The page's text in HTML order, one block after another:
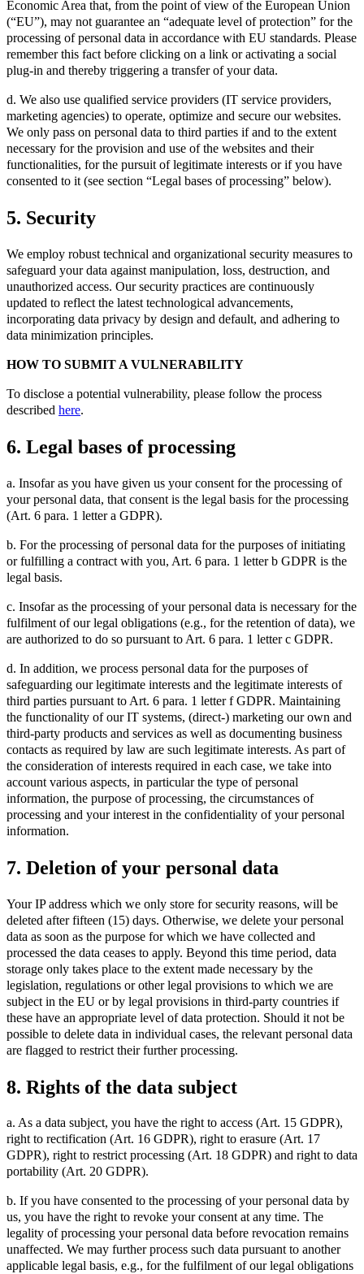
Economic Area that, from the point of view of the European Union
(“EU”), may not guarantee an “adequate level of protection” for the
processing of personal data in accordance with EU standards. Please
remember this fact before clicking on a link or activating a social
plug-in and thereby triggering a transfer of your data.
d. We also use qualified service providers (IT service providers,
marketing agencies) to operate, optimize and secure our websites.
We only pass on personal data to third parties if and to the extent
necessary for the provision and use of the websites and their
functionalities, for the pursuit of legitimate interests or if you have
consented to it (see section “Legal bases of processing” below).
5. Security
We employ robust technical and organizational security measures to
safeguard your data against manipulation, loss, destruction, and
unauthorized access. Our security practices are continuously
updated to reflect the latest technological advancements,
incorporating data privacy by design and default, and adhering to
data minimization principles.
HOW TO SUBMIT A VULNERABILITY
To disclose a potential vulnerability, please follow the process
described here.
6. Legal bases of processing
a. Insofar as you have given us your consent for the processing of
your personal data, that consent is the legal basis for the processing
(Art. 6 para. 1 letter a GDPR).
b. For the processing of personal data for the purposes of initiating
or fulfilling a contract with you, Art. 6 para. 1 letter b GDPR is the
legal basis.
c. Insofar as the processing of your personal data is necessary for the
fulfilment of our legal obligations (e.g., for the retention of data), we
are authorized to do so pursuant to Art. 6 para. 1 letter c GDPR.
d. In addition, we process personal data for the purposes of
safeguarding our legitimate interests and the legitimate interests of
third parties pursuant to Art. 6 para. 1 letter f GDPR. Maintaining
the functionality of our IT systems, (direct-) marketing our own and
third-party products and services as well as documenting business
contacts as required by law are such legitimate interests. As part of
the consideration of interests required in each case, we take into
account various aspects, in particular the type of personal
information, the purpose of processing, the circumstances of
processing and your interest in the confidentiality of your personal
information.
7. Deletion of your personal data
Your IP address which we only store for security reasons, will be
deleted after fifteen (15) days. Otherwise, we delete your personal
data as soon as the purpose for which we have collected and
processed the data ceases to apply. Beyond this time period, data
storage only takes place to the extent made necessary by the
legislation, regulations or other legal provisions to which we are
subject in the EU or by legal provisions in third-party countries if
these have an appropriate level of data protection. Should it not be
possible to delete data in individual cases, the relevant personal data
are flagged to restrict their further processing.
8. Rights of the data subject
a. As a data subject, you have the right to access (Art. 15 GDPR),
right to rectification (Art. 16 GDPR), right to erasure (Art. 17
GDPR), right to restrict processing (Art. 18 GDPR) and right to data
portability (Art. 20 GDPR).
b. If you have consented to the processing of your personal data by
us, you have the right to revoke your consent at any time. The
legality of processing your personal data before revocation remains
unaffected. We may further process such data pursuant to another
applicable legal basis, e.g., for the fulfilment of our legal obligations